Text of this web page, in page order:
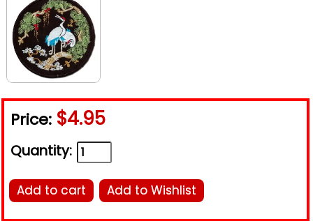
Price: $4.95
Quantity:
Add to cart Add to Wishlist